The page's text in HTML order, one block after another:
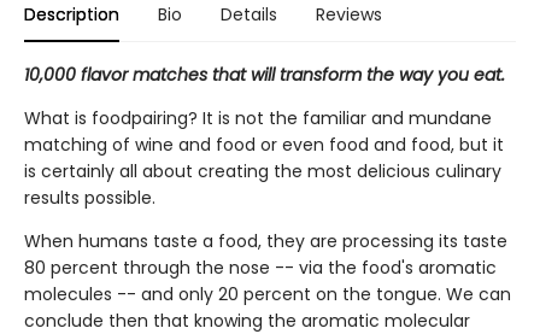
Description Bio Details Reviews
10,000 flavor matches that will transform the way you eat.
What is foodpairing? It is not the familiar and mundane
matching of wine and food or even food and food, but it
is certainly all about creating the most delicious culinary
results possible.
When humans taste a food, they are processing its taste
80 percent through the nose -- via the food's aromatic
molecules -- and only 20 percent on the tongue. We can
conclude then that knowing the aromatic molecular